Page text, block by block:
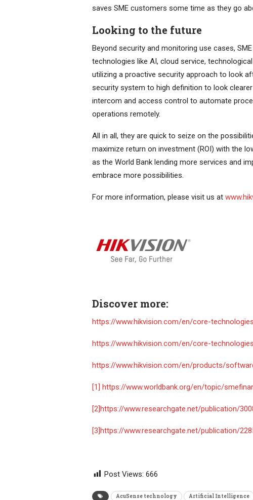
saves SME customers some time as they go
Looking to the future
Beyond security and monitoring use cases,
technologies like AI, cloud service,
utilizing a proactive security approach to look
security system to high definition to look
intercom and access control to automate
operations remotely.
All in all, they are quick to seize on the
maximize return on investment (ROI) with the
as the World Bank lending more services and
embrace more possibilities.
For more information, please visit us at
Discover more:
https://www.hikvision.com/en/core-
https://www.hikvision.com/en/core-
https://www.hikvision.com/en/products/
[1] https://www.worldbank.org/en/topic/
[2]https://www.researchgate.net/publication/
[3]https://www.researchgate.net/publication/
Post Views: 666
AcuSense technology Artificial Intelligence